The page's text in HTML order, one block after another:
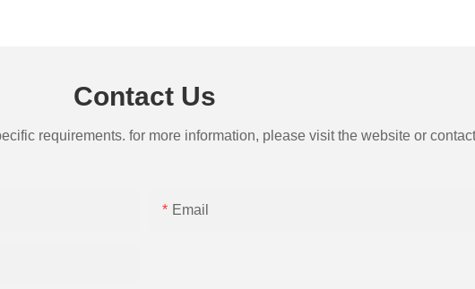
Contact Us
requirements. for more information, please visit the website or
Email